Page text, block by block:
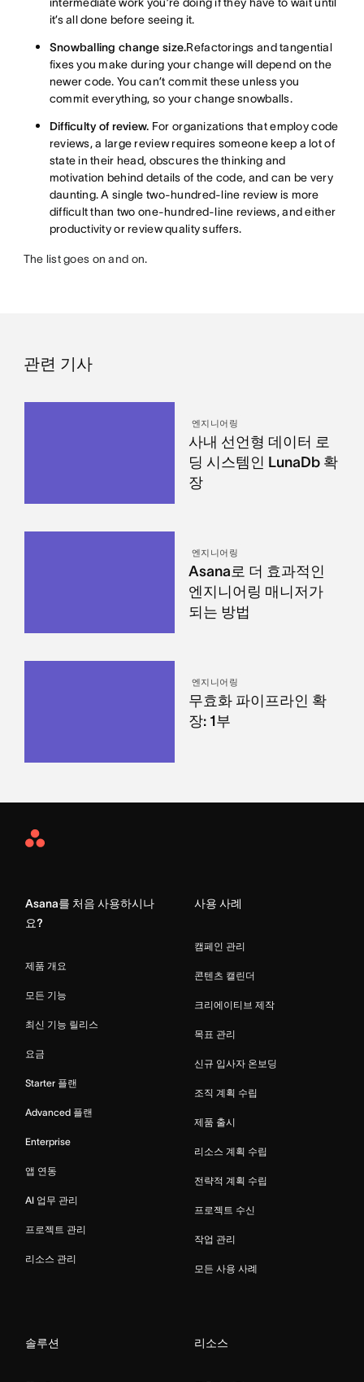
it’s all done before seeing it.
Snowballing change size.Refactorings and tangential
fixes you make during your change will depend on the
newer code. You can’t commit these unless you
commit everything, so your change snowballs.
Difficulty of review. For organizations that employ code
reviews, a large review requires someone keep a lot of
state in their head, obscures the thinking and
motivation behind details of the code, and can be very
daunting. A single two-hundred-line review is more
difficult than two one-hundred-line reviews, and either
productivity or review quality suffers.
The list goes on and on.
관련 기사
엔지니어링
사내 선언형 데이터 로
딩 시스템인 LunaDb 확
장
엔지니어링
Asana로 더 효과적인
엔지니어링 매니저가
되는 방법
엔지니어링
무효화 파이프라인 확
장: 1부
Asana
Asana를 처음 사용하시나
요?
제품 개요
모든 기능
최신 기능 릴리스
요금
Starter 플랜
Advanced 플랜
Enterprise
앱 연동
AI 업무 관리
프로젝트 관리
리소스 관리
사용 사례
캠페인 관리
콘텐츠 캘린더
크리에이티브 제작
목표 관리
신규 입사자 온보딩
조직 계획 수립
제품 출시
리소스 계획 수립
전략적 계획 수립
프로젝트 수신
작업 관리
모든 사용 사례
솔루션 리소스